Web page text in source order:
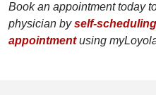
Book an appointment today
physician byself-
appointmentusing